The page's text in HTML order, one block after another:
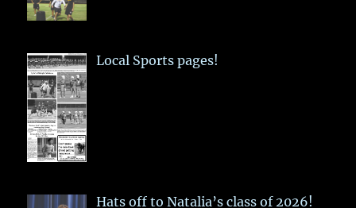
Local Sports pages!
Hats off to Natalia’s class of 2026!